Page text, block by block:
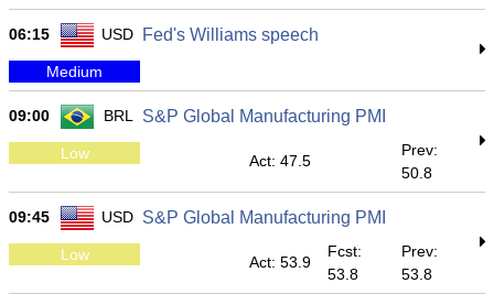
06:15 USD Fed's Williams speech
Medium
09:00 BRL S&P Global Manufacturing PMI
Low Act: 47.5
Prev:
50.8
09:45 USD S&P Global Manufacturing PMI
Low Act: 53.9
Fcst:
53.8
Prev:
53.8